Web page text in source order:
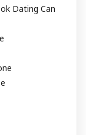
Dating Can